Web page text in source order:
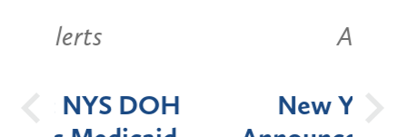
New York State